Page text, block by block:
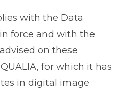
with the Data
force and with the
on these
for which it has
in digital image